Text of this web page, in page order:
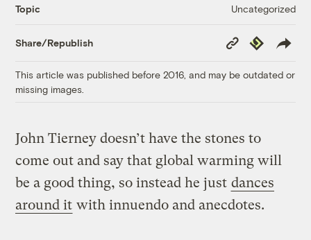
Topic Uncategorized
Share/Republish
Copy
Link
Republish
This article was published before 2016, and may be outdated or
missing images.
John Tierney doesn’t have the stones to
come out and say that global warming will
be a good thing, so instead he just dances
around it with innuendo and anecdotes.